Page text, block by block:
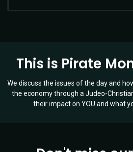
This is Pirate
We discuss the issues of the day and
the economy through a Judeo-
their impact on YOU and what